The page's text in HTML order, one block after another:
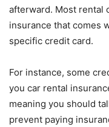
afterward. Most rental
insurance that comes
specific credit card.
For instance, some
you car rental
meaning you should
prevent paying